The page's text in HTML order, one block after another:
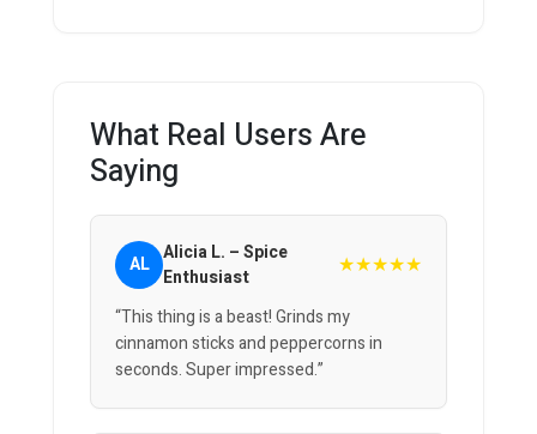
What Real Users Are
Saying
AL Alicia L. – Spice
Enthusiast
★★★★★
“This thing is a beast! Grinds my
cinnamon sticks and peppercorns in
seconds. Super impressed.”